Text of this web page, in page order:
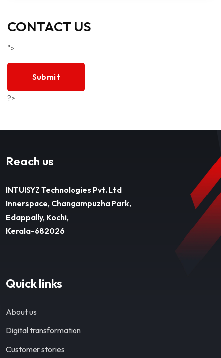
CONTACT US
">
Submit
?>
Reach us
INTUISYZ Technologies Pvt. Ltd
Innerspace, Changampuzha Park,
Edappally, Kochi,
Kerala-682026
Quick links
About us
Digital transformation
Customer stories